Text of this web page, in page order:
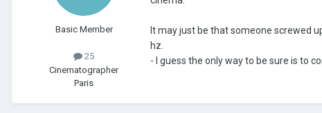
Basic Member
25
Cinematographer
Paris
It may just be that someone screwed
hz.
- I guess the only way to be sure is to